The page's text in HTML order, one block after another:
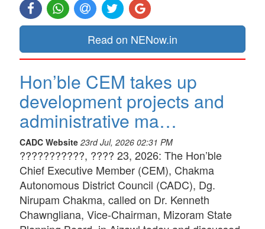
Read on NENow.in
Hon’ble CEM takes up
development projects and
administrative ma…
CADC Website 23rd Jul, 2026 02:31 PM
???????????, ???? 23, 2026: The Hon’ble
Chief Executive Member (CEM), Chakma
Autonomous District Council (CADC), Dg.
Nirupam Chakma, called on Dr. Kenneth
Chawngliana, Vice-Chairman, Mizoram State